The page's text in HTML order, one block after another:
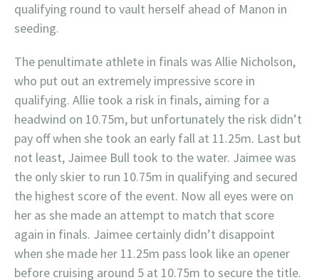
qualifying round to vault herself ahead of Manon in
seeding.
The penultimate athlete in finals was Allie Nicholson,
who put out an extremely impressive score in
qualifying. Allie took a risk in finals, aiming for a
headwind on 10.75m, but unfortunately the risk didn’t
pay off when she took an early fall at 11.25m. Last but
not least, Jaimee Bull took to the water. Jaimee was
the only skier to run 10.75m in qualifying and secured
the highest score of the event. Now all eyes were on
her as she made an attempt to match that score
again in finals. Jaimee certainly didn’t disappoint
when she made her 11.25m pass look like an opener
before cruising around 5 at 10.75m to secure the title.